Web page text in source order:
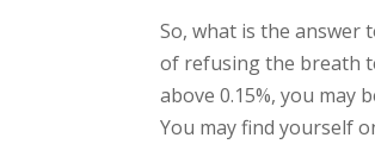
So, what is the answer
of refusing the breath
above 0.15%, you may
You may find yourself